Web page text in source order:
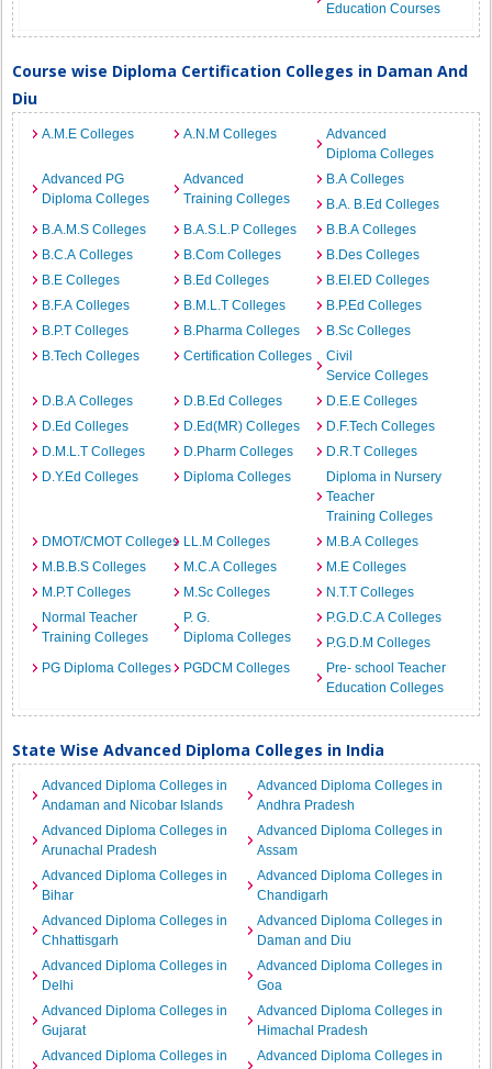
Education Courses
Course wise Diploma Certification Colleges in Daman And
Diu
A.M.E Colleges A.N.M Colleges
Advanced
Diploma Colleges
Advanced PG
Diploma Colleges
Advanced
Training Colleges
B.A Colleges
B.A. B.Ed Colleges
B.A.M.S Colleges
B.A.S.L.P Colleges
B.B.A Colleges
B.C.A Colleges
B.Com Colleges
B.Des Colleges
B.E Colleges
B.Ed Colleges
B.EI.ED Colleges
B.F.A Colleges
B.M.L.T Colleges
B.P.Ed Colleges
B.P.T Colleges
B.Pharma Colleges
B.Sc Colleges
B.Tech Colleges
Certification Colleges
Civil
Service Colleges
D.B.A Colleges
D.B.Ed Colleges
D.E.E Colleges
D.Ed Colleges
D.Ed(MR) Colleges
D.F.Tech Colleges
D.M.L.T Colleges
D.Pharm Colleges
D.R.T Colleges
D.Y.Ed Colleges
Diploma Colleges
Diploma in Nursery
Teacher
Training Colleges
DMOT/CMOT Colleges LL.M Colleges
M.B.A Colleges
M.B.B.S Colleges
M.C.A Colleges
M.E Colleges
M.P.T Colleges
M.Sc Colleges
N.T.T Colleges
Normal Teacher
Training Colleges
P. G.
Diploma Colleges
P.G.D.C.A Colleges
P.G.D.M Colleges
PG Diploma Colleges
PGDCM Colleges
Pre- school Teacher
Education Colleges
State Wise Advanced Diploma Colleges in India
Advanced Diploma Colleges in
Andaman and Nicobar Islands
Advanced Diploma Colleges in
Andhra Pradesh
Advanced Diploma Colleges in
Arunachal Pradesh
Advanced Diploma Colleges in
Assam
Advanced Diploma Colleges in
Bihar
Advanced Diploma Colleges in
Chandigarh
Advanced Diploma Colleges in
Chhattisgarh
Advanced Diploma Colleges in
Daman and Diu
Advanced Diploma Colleges in
Delhi
Advanced Diploma Colleges in
Goa
Advanced Diploma Colleges in
Gujarat
Advanced Diploma Colleges in
Himachal Pradesh
Advanced Diploma Colleges in
Advanced Diploma Colleges in